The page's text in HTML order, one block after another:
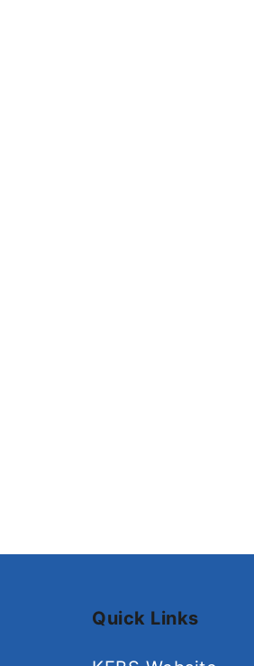
Quick Links